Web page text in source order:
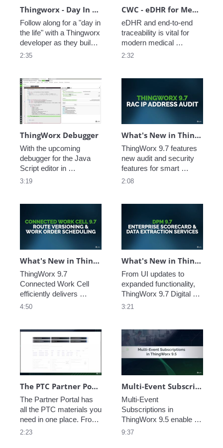
Thingworx - Day In The Life
Follow along for a "day in
the life" with a Thingworx
developer as they build a
new Thingworx
machine data to AI
interface see an app
come to life.
2:35
CWC - eDHR for MedTech
eDHR and end-to-end
traceability is vital for
modern medical
technology companies.
enterprise data while
data down to the task
level.
2:32
ThingWorx Debugger
With the upcoming
debugger for the Java
Script editor in
ThingWorx Composer,
workflows, to test, tune,
and refine their custom
3:19
What's New in ThingWorx 9.7: RAC IP Address Audit
ThingWorx 9.7 features
new audit and security
features for smart
connected products.
Address audit feature
and other improvements
auditability.
2:08
What's New in ThingWorx 9.7: CWC Route Versioning
ThingWorx 9.7
Connected Work Cell
efficiently delivers
information from
floor, seamlessly
ensuring they have
everything they need to
guiding them through
their daily tasks.
4:50
What's New in ThingWorx 9.7: DPM Enterprise Scorecard
From UI updates to
expanded functionality,
ThingWorx 9.7 Digital
Performance
actionable insights that
will enable you to resolve
problems and seize
opportunities in your
business.
3:21
The PTC Partner Portal
The Partner Portal has
all the PTC materials you
need in one place. From
live demos to industry
2:23
Multi-Event Subscriptions in ThingWorx 9.5
Multi-Event
Subscriptions in
ThingWorx 9.5 enable
developers to subscribe
9:37